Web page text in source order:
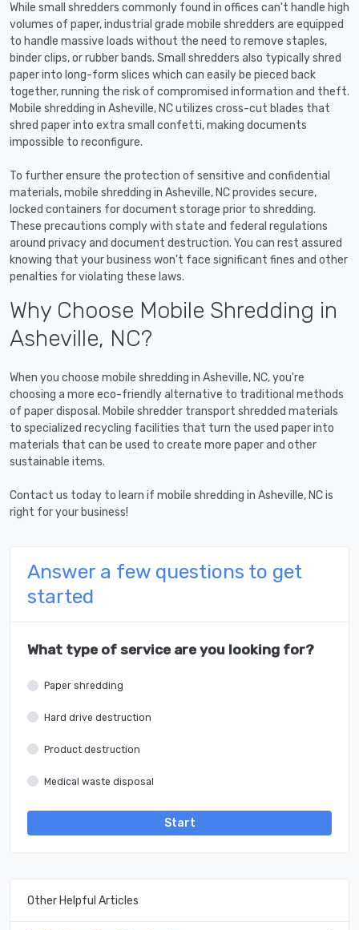
While small shredders commonly found in offices can't handle high
volumes of paper, industrial grade mobile shredders are equipped
to handle massive loads without the need to remove staples,
binder clips, or rubber bands. Small shredders also typically shred
paper into long-form slices which can easily be pieced back
together, running the risk of compromised information and theft.
Mobile shredding in Asheville, NC utilizes cross-cut blades that
shred paper into extra small confetti, making documents
impossible to reconfigure.
To further ensure the protection of sensitive and confidential
materials, mobile shredding in Asheville, NC provides secure,
locked containers for document storage prior to shredding.
These precautions comply with state and federal regulations
around privacy and document destruction. You can rest assured
knowing that your business won't face significant fines and other
penalties for violating these laws.
Why Choose Mobile Shredding in
Asheville, NC?
When you choose mobile shredding in Asheville, NC, you're
choosing a more eco-friendly alternative to traditional methods
of paper disposal. Mobile shredder transport shredded materials
to specialized recycling facilities that turn the used paper into
materials that can be used to create more paper and other
sustainable items.
Contact us today to learn if mobile shredding in Asheville, NC is
right for your business!
Answer a few questions to get
started
What type of service are you looking for?
Paper shredding
Hard drive destruction
Product destruction
Medical waste disposal
Start
Other Helpful Articles